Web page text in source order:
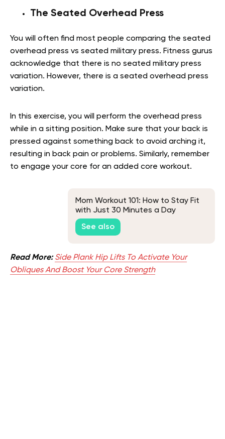
The Seated Overhead Press
You will often find most people comparing the seated
overhead press vs seated military press. Fitness gurus
acknowledge that there is no seated military press
variation. However, there is a seated overhead press
variation.
In this exercise, you will perform the overhead press
while in a sitting position. Make sure that your back is
pressed against something back to avoid arching it,
resulting in back pain or problems. Similarly, remember
to engage your core for an added core workout.
Mom Workout 101: How to Stay Fit
with Just 30 Minutes a Day
See also
Read More: Side Plank Hip Lifts To Activate Your
Obliques And Boost Your Core Strength